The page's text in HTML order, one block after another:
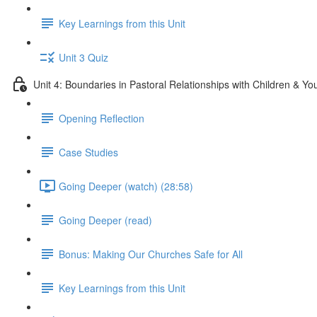
Key Learnings from this Unit
Unit 3 Quiz
Unit 4: Boundaries in Pastoral Relationships with Children &
Opening Reflection
Case Studies
Going Deeper (watch) (28:58)
Going Deeper (read)
Bonus: Making Our Churches Safe for All
Key Learnings from this Unit